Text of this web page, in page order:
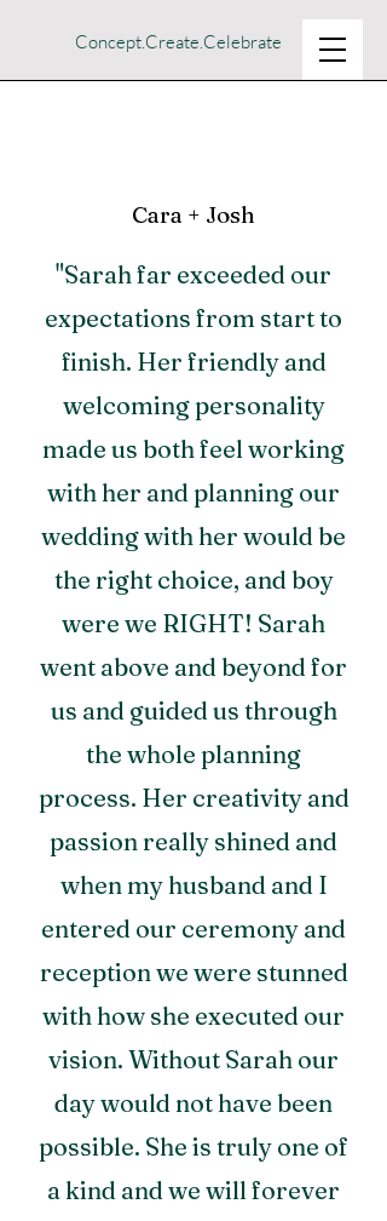
Concept.Create.Celebrate
Cara + Josh
"Sarah far exceeded our
expectations from start to
finish. Her friendly and
welcoming personality
made us both feel working
with her and planning our
wedding with her would be
the right choice, and boy
were we RIGHT! Sarah
went above and beyond for
us and guided us through
the whole planning
process. Her creativity and
passion really shined and
when my husband and I
entered our ceremony and
reception we were stunned
with how she executed our
vision. Without Sarah our
day would not have been
possible. She is truly one of
a kind and we will forever